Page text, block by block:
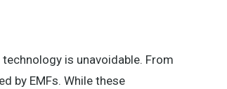
is unavoidable. From
by EMFs. While these